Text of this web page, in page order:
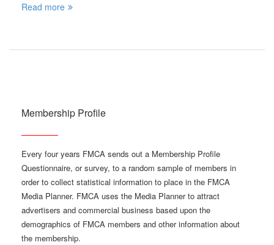
Read more
Membership Profile
Every four years FMCA sends out a Membership Profile
Questionnaire, or survey, to a random sample of members in
order to collect statistical information to place in the FMCA
Media Planner. FMCA uses the Media Planner to attract
advertisers and commercial business based upon the
demographics of FMCA members and other information about
the membership.